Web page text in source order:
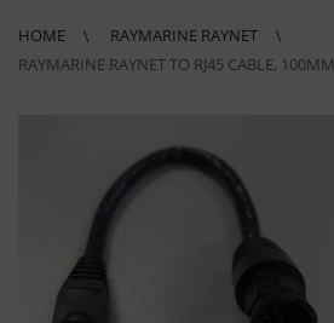
HOME
RAYMARINE RAYNET
RAYMARINE RAYNET TO RJ45 CABLE, 100MM